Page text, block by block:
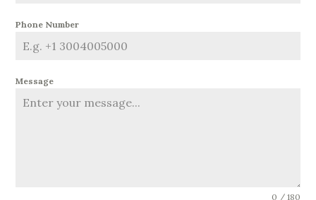
Phone Number
Message
0 / 180